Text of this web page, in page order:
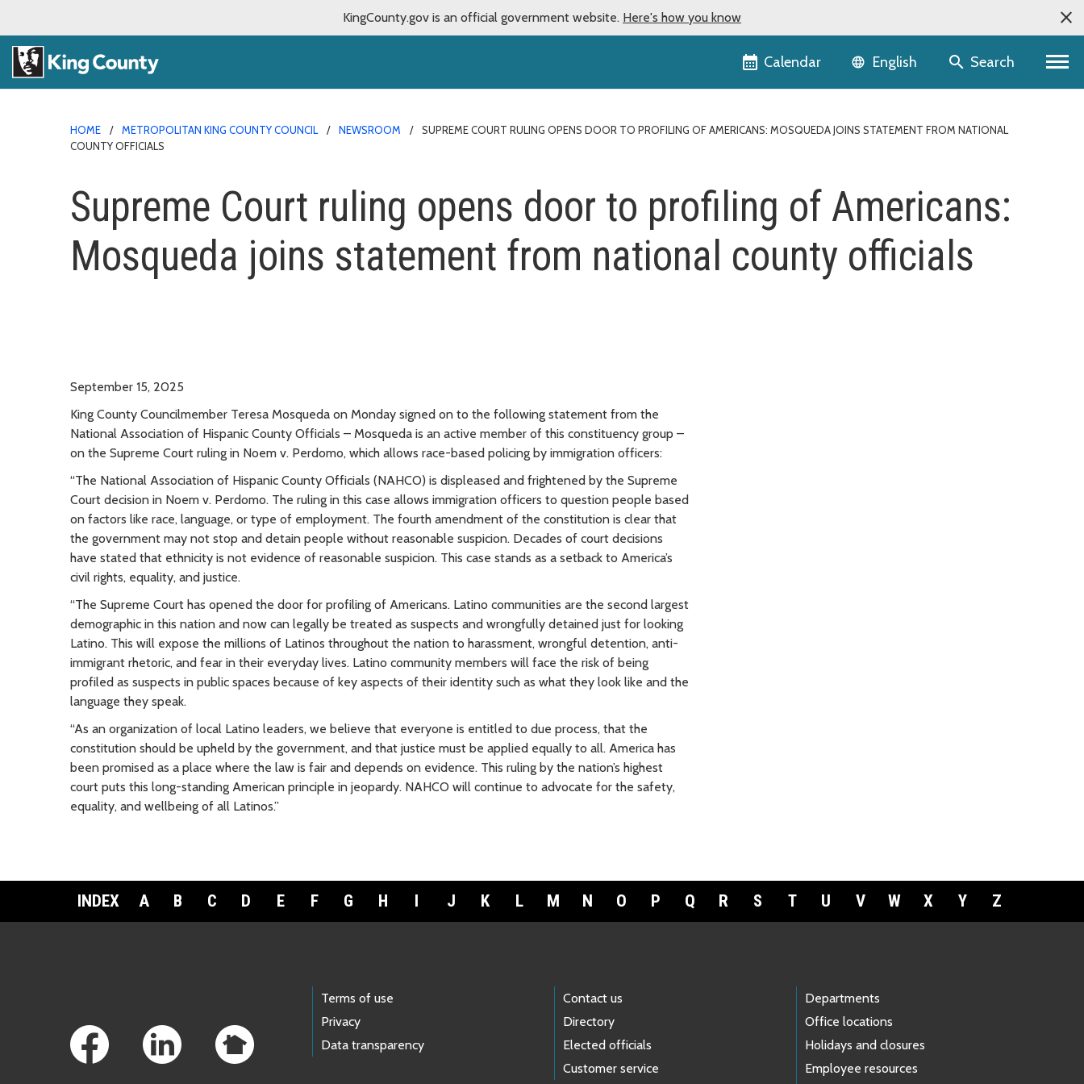
KingCounty.gov is an official government website. Here's how you know
Calendar Language selector
English Search
HOME METROPOLITAN KING COUNTY COUNCIL NEWSROOM
SUPREME COURT RULING OPENS DOOR TO PROFILING OF AMERICANS: MOSQUEDA JOINS STATEMENT FROM NATIONAL
COUNTY OFFICIALS
Supreme Court ruling opens door to profiling of Americans:
Mosqueda joins statement from national county officials
September 15, 2025
King County Councilmember Teresa Mosqueda on Monday signed on to the following statement from the
National Association of Hispanic County Officials – Mosqueda is an active member of this constituency group –
on the Supreme Court ruling in Noem v. Perdomo, which allows race-based policing by immigration officers:
“The National Association of Hispanic County Officials (NAHCO) is displeased and frightened by the Supreme
Court decision in Noem v. Perdomo. The ruling in this case allows immigration officers to question people based
on factors like race, language, or type of employment. The fourth amendment of the constitution is clear that
the government may not stop and detain people without reasonable suspicion. Decades of court decisions
have stated that ethnicity is not evidence of reasonable suspicion. This case stands as a setback to America’s
civil rights, equality, and justice.
“The Supreme Court has opened the door for profiling of Americans. Latino communities are the second largest
demographic in this nation and now can legally be treated as suspects and wrongfully detained just for looking
Latino. This will expose the millions of Latinos throughout the nation to harassment, wrongful detention, anti-
immigrant rhetoric, and fear in their everyday lives. Latino community members will face the risk of being
profiled as suspects in public spaces because of key aspects of their identity such as what they look like and the
language they speak.
“As an organization of local Latino leaders, we believe that everyone is entitled to due process, that the
constitution should be upheld by the government, and that justice must be applied equally to all. America has
been promised as a place where the law is fair and depends on evidence. This ruling by the nation’s highest
court puts this long-standing American principle in jeopardy. NAHCO will continue to advocate for the safety,
equality, and wellbeing of all Latinos.”
INDEX A B C D E F G H I J K L M N O P Q R S T U V W X Y Z
Terms of use
Privacy
Data transparency
Contact us
Directory
Elected officials
Customer service
Departments
Office locations
Holidays and closures
Employee resources